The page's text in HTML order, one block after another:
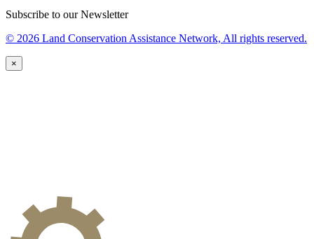
Subscribe to our Newsletter
© 2026 Land Conservation Assistance Network, All rights reserved.
×